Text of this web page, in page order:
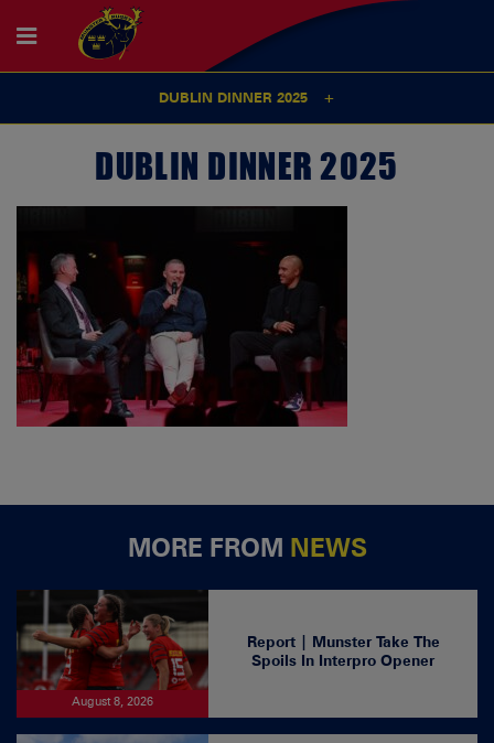
DUBLIN DINNER 2025
DUBLIN DINNER 2025
MORE FROM NEWS
August 8, 2026
Report | Munster Take The
Spoils In Interpro Opener